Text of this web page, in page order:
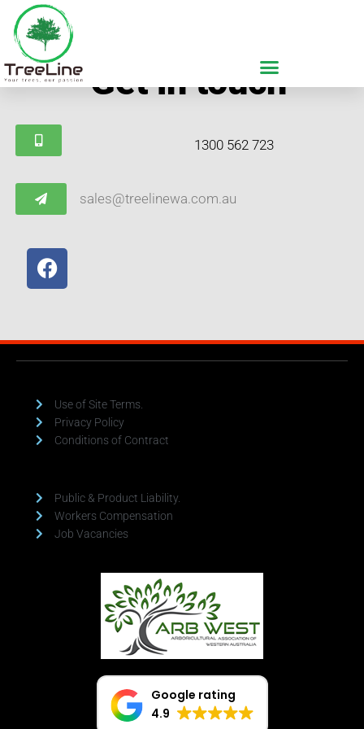
Get in touch
1300 562 723
sales@treelinewa.com.au
Use of Site Terms.
Privacy Policy
Conditions of Contract
Public & Product Liability.
Workers Compensation
Job Vacancies
Google rating
4.9